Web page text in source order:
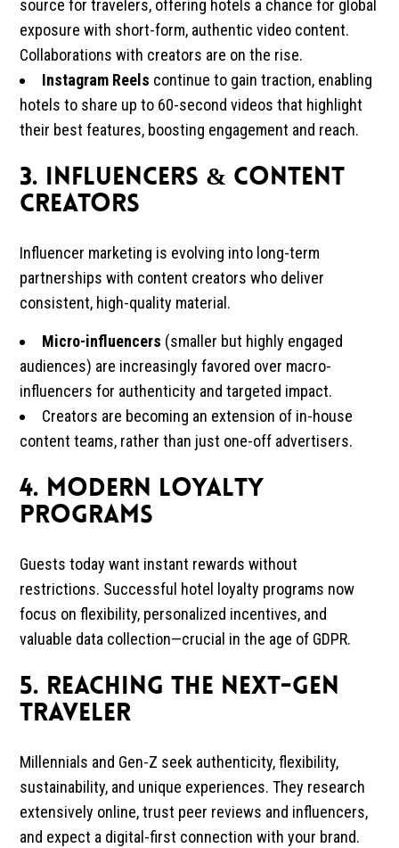
source for travelers, offering hotels a chance for global
exposure with short-form, authentic video content.
Collaborations with creators are on the rise.
Instagram Reels continue to gain traction, enabling
hotels to share up to 60-second videos that highlight
their best features, boosting engagement and reach.
3. Influencers & Content
Creators
Influencer marketing is evolving into long-term
partnerships with content creators who deliver
consistent, high-quality material.
Micro-influencers (smaller but highly engaged
audiences) are increasingly favored over macro-
influencers for authenticity and targeted impact.
Creators are becoming an extension of in-house
content teams, rather than just one-off advertisers.
4. Modern Loyalty
Programs
Guests today want instant rewards without
restrictions. Successful hotel loyalty programs now
focus on flexibility, personalized incentives, and
valuable data collection—crucial in the age of GDPR.
5. Reaching the Next-Gen
Traveler
Millennials and Gen-Z seek authenticity, flexibility,
sustainability, and unique experiences. They research
extensively online, trust peer reviews and influencers,
and expect a digital-first connection with your brand.